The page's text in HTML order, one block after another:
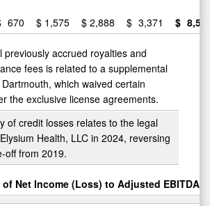
670 $ 1,575 $ 2,888 $ 3,371 $
previously accrued royalties and
fees is related to a supplemental
which waived certain
the exclusive license agreements.
of credit losses relates to the legal
Health, LLC in 2024, reversing
off from 2019.
Net Income (Loss) to Adjusted EBITDA